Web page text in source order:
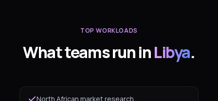
TOP WORKLOADS
What teams run inLibya.
North African market research